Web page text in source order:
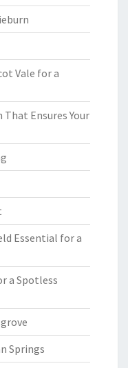
Vale for a
That Ensures Your
Essential for a
a Spotless
Springs